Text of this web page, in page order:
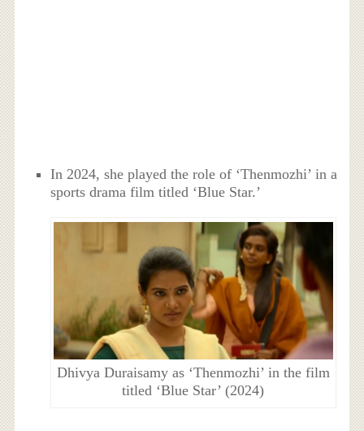
In 2024, she played the role of ‘Thenmozhi’ in a
sports drama film titled ‘Blue Star.’
Dhivya Duraisamy as ‘Thenmozhi’ in the film
titled ‘Blue Star’ (2024)